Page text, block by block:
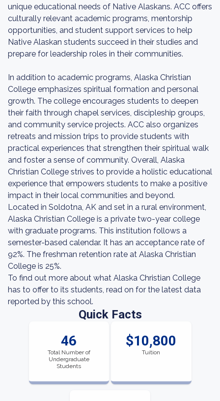
unique educational needs of Native Alaskans. ACC offers
culturally relevant academic programs, mentorship
opportunities, and student support services to help
Native Alaskan students succeed in their studies and
prepare for leadership roles in their communities.
In addition to academic programs, Alaska Christian
College emphasizes spiritual formation and personal
growth. The college encourages students to deepen
their faith through chapel services, discipleship groups,
and community service projects. ACC also organizes
retreats and mission trips to provide students with
practical experiences that strengthen their spiritual walk
and foster a sense of community. Overall, Alaska
Christian College strives to provide a holistic educational
experience that empowers students to make a positive
impact in their local communities and beyond.
Located in Soldotna, AK and set in a rural environment,
Alaska Christian College is a private two-year college
with graduate programs. This institution follows a
semester-based calendar. It has an acceptance rate of
92%. The freshman retention rate at Alaska Christian
College is 25%.
To find out more about what Alaska Christian College
has to offer to its students, read on for the latest data
reported by this school.
Quick Facts
46
Total Number of
Undergraduate
Students
$10,800
Tuition